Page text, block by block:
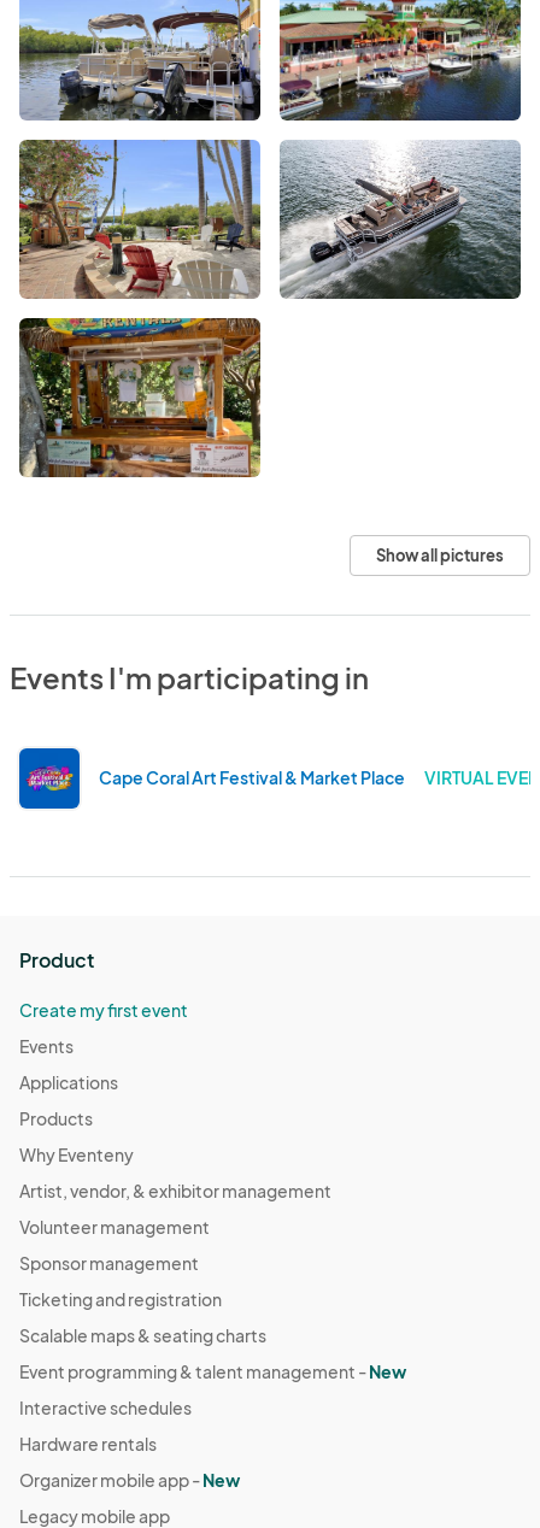
Show all pictures
Events I'm participating in
Cape Coral Art Festival & Market Place VIRTUAL
Product
Create my first event
Events
Applications
Products
Why Eventeny
Artist, vendor, & exhibitor management
Volunteer management
Sponsor management
Ticketing and registration
Scalable maps & seating charts
Event programming & talent management -New
Interactive schedules
Hardware rentals
Organizer mobile app -New
Legacy mobile app